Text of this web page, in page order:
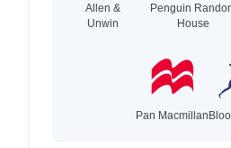
Allen &
Unwin
Penguin
House
Pan Macmillan